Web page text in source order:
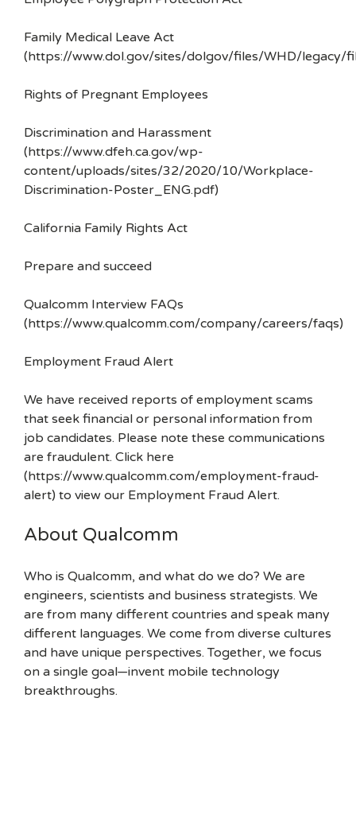
Family Medical Leave Act
(https://www.dol.gov/sites/dolgov/files/WHD/legacy/
Rights of Pregnant Employees
Discrimination and Harassment
(https://www.dfeh.ca.gov/wp-
content/uploads/sites/32/2020/10/Workplace-
Discrimination-Poster_ENG.pdf)
California Family Rights Act
Prepare and succeed
Qualcomm Interview FAQs
(https://www.qualcomm.com/company/careers/faqs)
Employment Fraud Alert
We have received reports of employment scams
that seek financial or personal information from
job candidates. Please note these communications
are fraudulent. Click here
(https://www.qualcomm.com/employment-fraud-
alert) to view our Employment Fraud Alert.
About Qualcomm
Who is Qualcomm, and what do we do? We are
engineers, scientists and business strategists. We
are from many different countries and speak many
different languages. We come from diverse cultures
and have unique perspectives. Together, we focus
on a single goal—invent mobile technology
breakthroughs.